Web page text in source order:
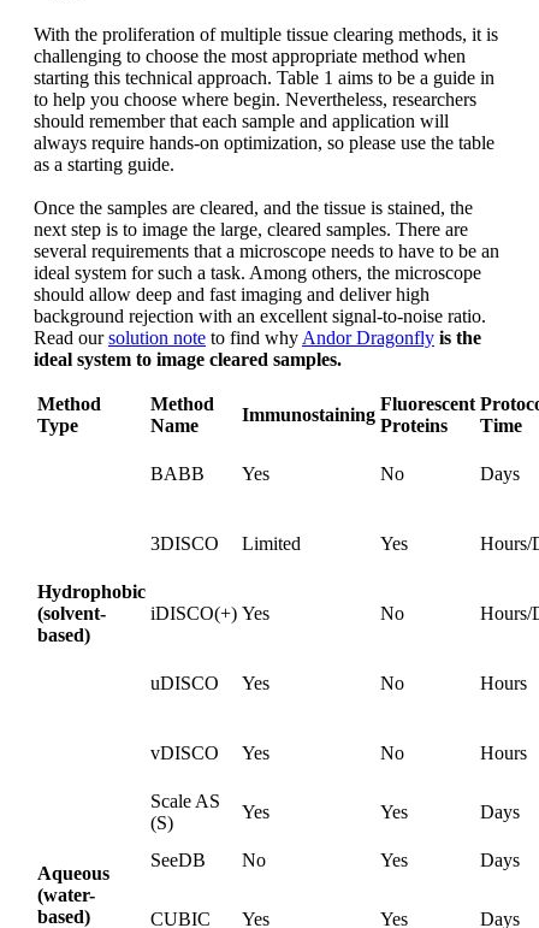
With the proliferation of multiple tissue clearing methods, it is
challenging to choose the most appropriate method when
starting this technical approach. Table 1 aims to be a guide in
to help you choose where begin. Nevertheless, researchers
should remember that each sample and application will
always require hands-on optimization, so please use the table
as a starting guide.
Once the samples are cleared, and the tissue is stained, the
next step is to image the large, cleared samples. There are
several requirements that a microscope needs to have to be an
ideal system for such a task. Among others, the microscope
should allow deep and fast imaging and deliver high
background rejection with an excellent signal-to-noise ratio.
Read oursolution note to find why Andor Dragonfly is the
ideal system to image cleared samples.
Method
Type
Method
Name
Immunostaining
Fluorescent
Proteins
Time
Hydrophobic
(solvent-
based)
BABB Yes No Days
3DISCO Limited Yes Hours/
iDISCO(+) Yes No Hours/
uDISCO Yes No Hours
vDISCO Yes No Hours
Aqueous
(water-
based)
Scale AS
(S)
Yes Yes Days
SeeDB No Yes Days
CUBIC Yes Yes Days